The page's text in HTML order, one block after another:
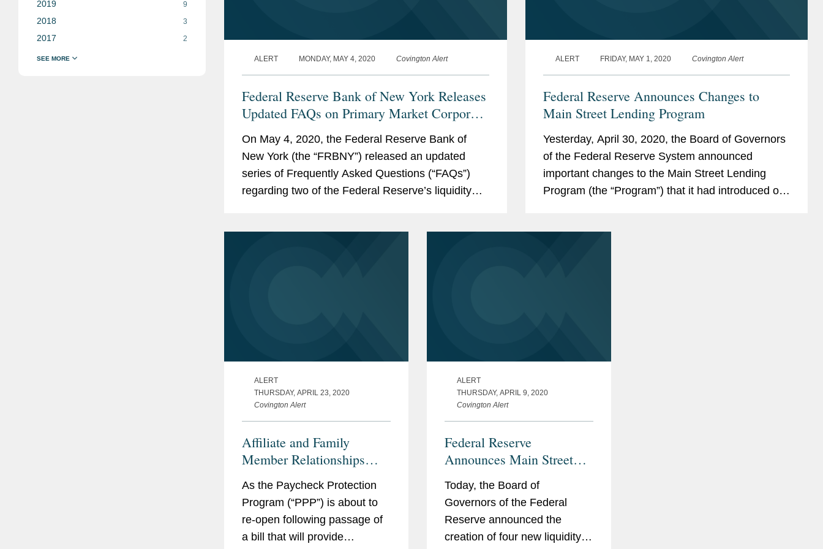
2019 9
2018 3
2017 2
ALERT MONDAY, MAY 4, 2020 Covington Alert
Federal Reserve Bank of New York Releases
Updated FAQs on Primary Market Corporate
Credit Facility and Secondary Market
Corporate Credit Facility
On May 4, 2020, the Federal Reserve Bank of
New York (the “FRBNY”) released an updated
series of Frequently Asked Questions (“FAQs”)
regarding two of the Federal Reserve’s liquidity
ALERT FRIDAY, MAY 1, 2020 Covington Alert
Federal Reserve Announces Changes to
Main Street Lending Program
Yesterday, April 30, 2020, the Board of Governors
of the Federal Reserve System announced
important changes to the Main Street Lending
Program (the “Program”) that it had introduced on
ALERT
THURSDAY, APRIL 23, 2020
Covington Alert
Affiliate and Family
Member Relationships
Protection Program: Top
Five Things for Lenders to
Know in Navigating
Potential Conflicts of
As the Paycheck Protection
Program (“PPP”) is about to
re-open following passage of
a bill that will provide
ALERT
THURSDAY, APRIL 9, 2020
Covington Alert
Federal Reserve
Announces Main Street
Other Facilities to Provide
Credit to Businesses,
States, and Municipalities
Impacted by COVID-19
Today, the Board of
Governors of the Federal
Reserve announced the
creation of four new liquidity